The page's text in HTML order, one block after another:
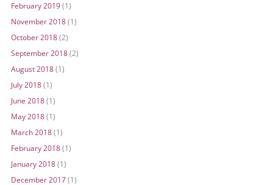
February 2019(1)
November 2018(1)
October 2018(2)
September 2018(2)
August 2018(1)
July 2018(1)
June 2018(1)
May 2018(1)
March 2018(1)
February 2018(1)
January 2018(1)
December 2017(1)